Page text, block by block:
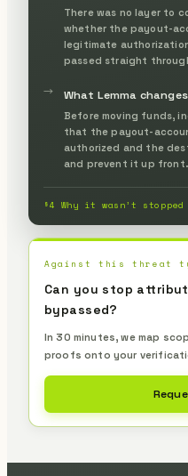
There was no layer to
whether the payout-
legitimate
passed straight
→
What Lemma changes
Before moving funds,
that the payout-
authorized and the
and prevent it up front.
§4 Why it wasn’t stopped
Against this threat
Can you stop
bypassed?
In 30 minutes, we map
proofs onto your